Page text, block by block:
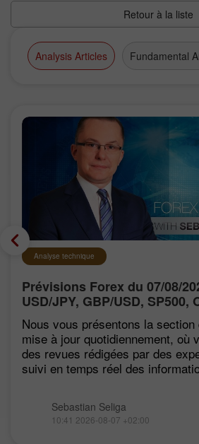
Retour à la liste
Analysis Articles Fundamental
Analyse technique
Prévisions Forex du 07/08/
USD/JPY, GBP/USD, SP500,
Nous vous présentons la section
mise à jour quotidiennement, où
des revues rédigées par des
suivi en temps réel des
Sebastian Seliga
10:41 2026-08-07 +02:00